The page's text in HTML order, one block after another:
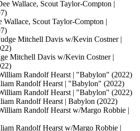
Wallace, Scout Taylor-Compton |
Mitchell Davis w/Kevin Costner |
Randolf Hearst | "Babylon" (2022)
Randolf Hearst | Babylon (2022)
Randolf Hearst w/Margo Robbie |